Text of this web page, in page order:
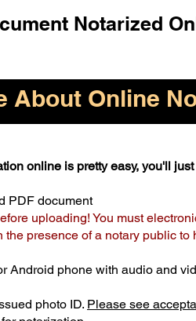
Notarized
About Online
online is pretty easy, you'll
PDF document
uploading! You must
the presence of a notary public to
Android phone with audio and
photo ID. Please see